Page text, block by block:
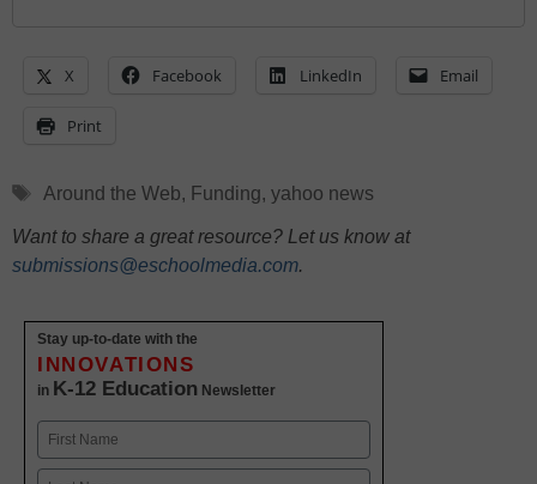
X Facebook LinkedIn Email
Print
Tags
Around the Web, Funding, yahoo news
Want to share a great resource? Let us know at
submissions@eschoolmedia.com.
Stay up-to-date with the
INNOVATIONS
in K-12 Education Newsletter
Name
First